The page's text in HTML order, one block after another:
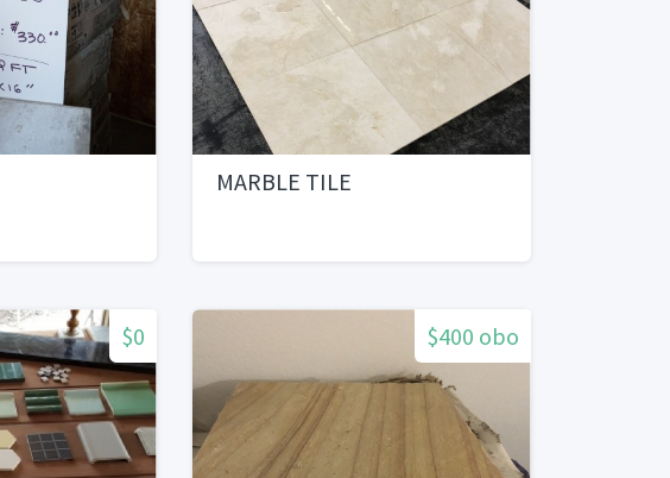
MARBLE TILE
$0 $400 obo